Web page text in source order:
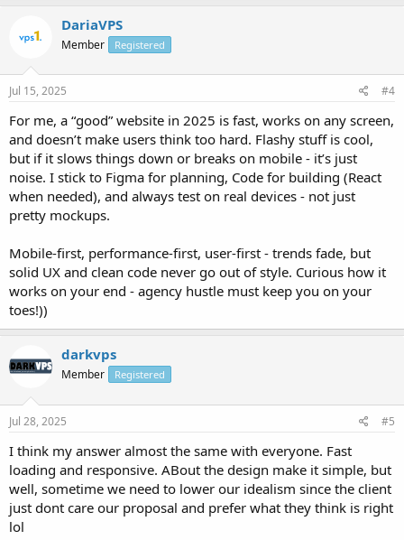
DariaVPS
Member Registered
Jul 15, 2025 #4
For me, a “good” website in 2025 is fast, works on any screen,
and doesn’t make users think too hard. Flashy stuff is cool,
but if it slows things down or breaks on mobile - it’s just
noise. I stick to Figma for planning, Code for building (React
when needed), and always test on real devices - not just
pretty mockups.
Mobile-first, performance-first, user-first - trends fade, but
solid UX and clean code never go out of style. Curious how it
works on your end - agency hustle must keep you on your
toes!))
darkvps
Member Registered
Jul 28, 2025 #5
I think my answer almost the same with everyone. Fast
loading and responsive. ABout the design make it simple, but
well, sometime we need to lower our idealism since the client
just dont care our proposal and prefer what they think is right
lol